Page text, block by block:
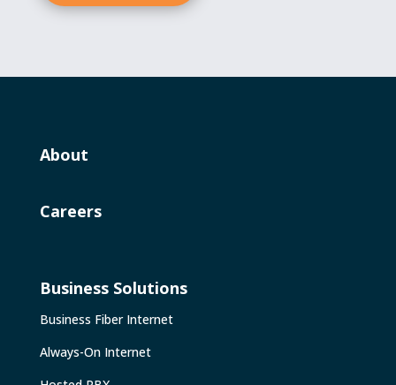
About
Careers
Business Solutions
Business Fiber Internet
Always-On Internet